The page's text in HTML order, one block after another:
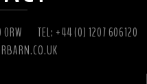
0RW
TEL: +44 (0) 1207 606120